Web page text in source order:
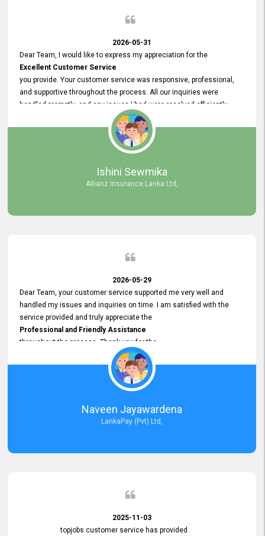
2026-05-31
Dear Team, I would like to express my appreciation for the
Excellent Customer Service
you provide. Your customer service was responsive, professional,
and supportive throughout the process. All our inquiries were
handled promptly, and any issues I had were resolved efficiently.
Your assistance made the recruitment advertisement process
smooth and hassle - free. Thank you for your dedication and
We look forward to continuing our professional relationship in the
Ishini Sewmika
Allianz Insurance Lanka Ltd,
2026-05-29
Dear Team, your customer service supported me very well and
handled my issues and inquiries on time. I am satisfied with the
service provided and truly appreciate the
Professional and Friendly Assistance
throughout the process. Thank you for the
Excellent Customer Service.
Naveen Jayawardena
LankaPay (Pvt) Ltd,
2025-11-03
topjobs customer service has provided